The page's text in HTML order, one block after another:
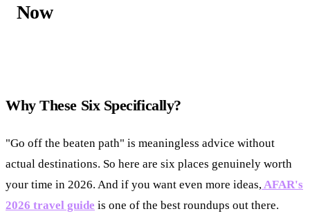
Now
Why These Six Specifically?
"Go off the beaten path" is meaningless advice without
actual destinations. So here are six places genuinely worth
your time in 2026. And if you want even more ideas, AFAR's
2026 travel guide is one of the best roundups out there.